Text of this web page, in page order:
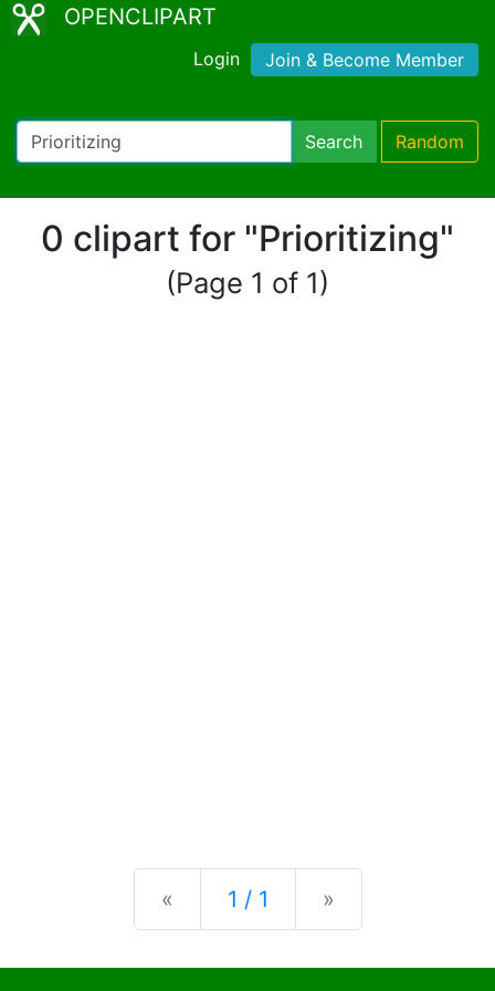
OPENCLIPART
Login Join & Become Member
Search Random
0 clipart for "Prioritizing"
(Page 1 of 1)
« Previous
1 / 1 »